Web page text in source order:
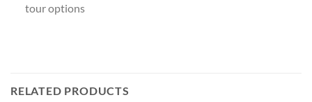
tour options
RELATED PRODUCTS